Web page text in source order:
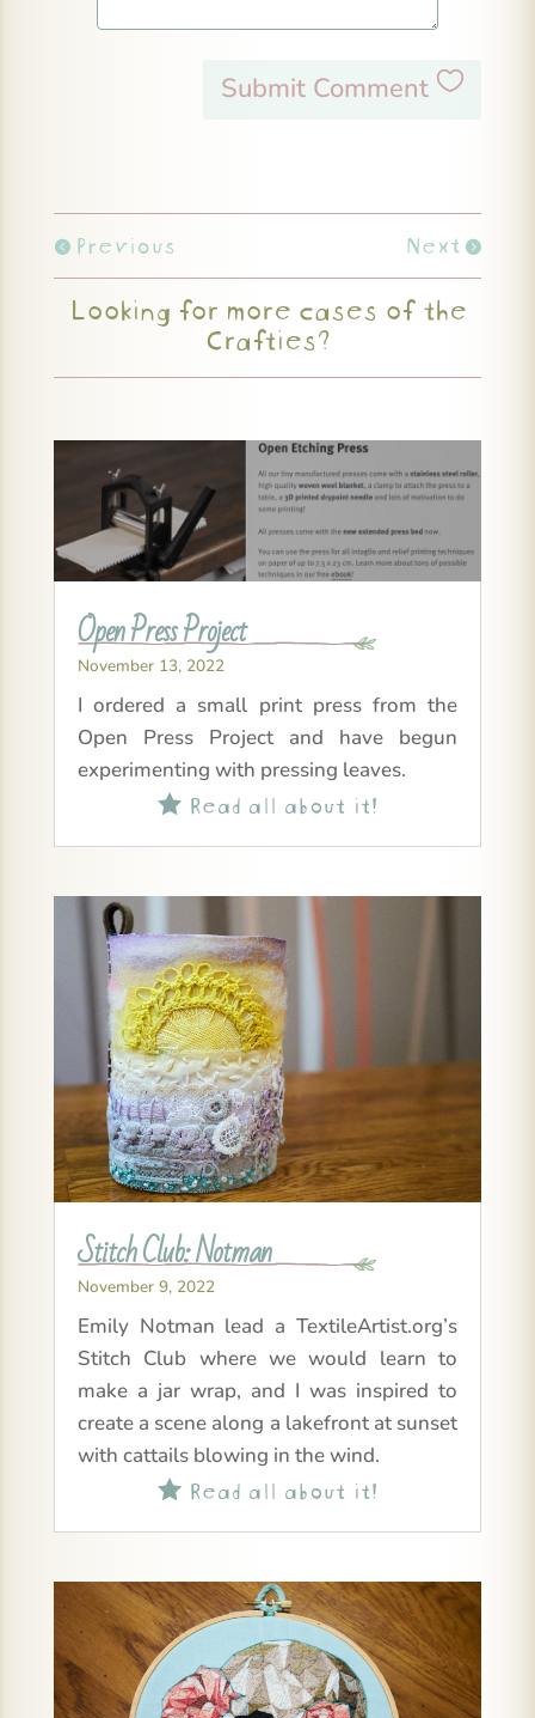
Submit Comment
Previous Next
Looking for more cases of the
Crafties?
Open Press Project
November 13, 2022
I ordered a small print press from the
Open Press Project and have begun
experimenting with pressing leaves.
Read all about it!
Stitch Club: Notman
November 9, 2022
Emily Notman lead a TextileArtist.org’s
Stitch Club where we would learn to
make a jar wrap, and I was inspired to
create a scene along a lakefront at sunset
with cattails blowing in the wind.
Read all about it!